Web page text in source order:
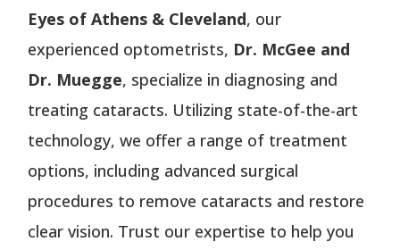
Eyes of Athens & Cleveland, our
experienced optometrists, Dr. McGee and
Dr. Muegge, specialize in diagnosing and
treating cataracts. Utilizing state-of-the-art
technology, we offer a range of treatment
options, including advanced surgical
procedures to remove cataracts and restore
clear vision. Trust our expertise to help you